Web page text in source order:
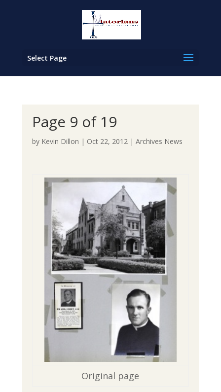
Select Page
Page 9 of 19
by Kevin Dillon | Oct 22, 2012| Archives News
Original page